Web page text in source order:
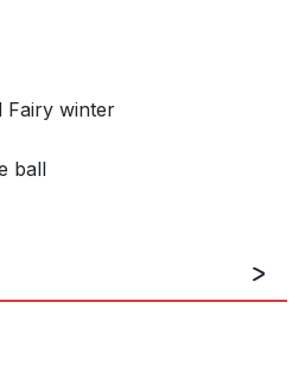
Fairy winter
ball